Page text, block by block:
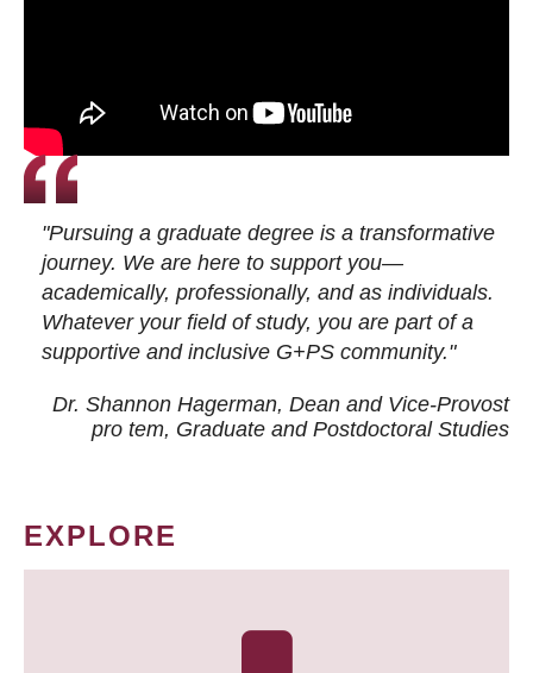
"Pursuing a graduate degree is a transformative
journey. We are here to support you—
academically, professionally, and as individuals.
Whatever your field of study, you are part of a
supportive and inclusive G+PS community."
Dr. Shannon Hagerman, Dean and Vice-Provost
pro tem, Graduate and Postdoctoral Studies
EXPLORE